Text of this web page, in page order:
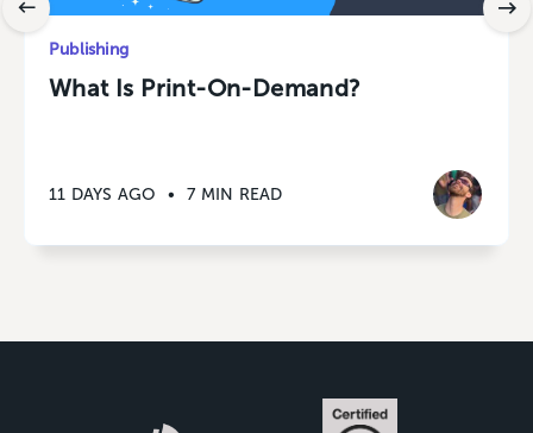
Publishing
What Is Print-On-Demand?
11 DAYS AGO • 7 MIN READ